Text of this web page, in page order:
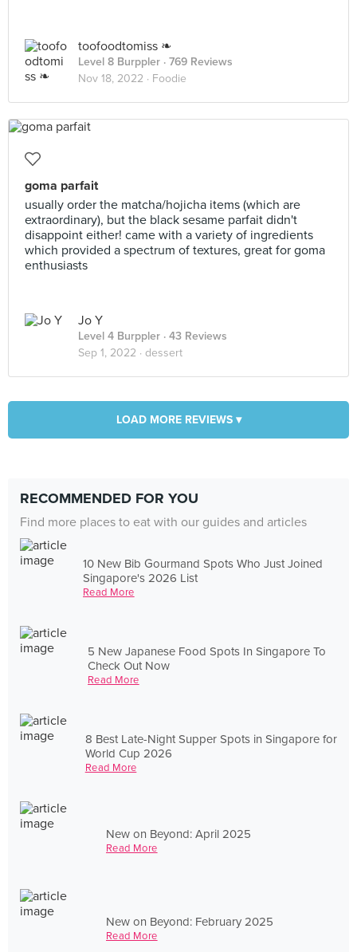
toofoodtomiss ❧
Level 8 Burppler · 769 Reviews
Nov 18, 2022 · Foodie
goma parfait
usually order the matcha/hojicha items (which are
extraordinary), but the black sesame parfait didn't
disappoint either! came with a variety of ingredients
which provided a spectrum of textures, great for goma
enthusiasts
Jo Y
Level 4 Burppler · 43 Reviews
Sep 1, 2022 · dessert
LOAD MORE REVIEWS ▾
RECOMMENDED FOR YOU
Find more places to eat with our guides and articles
10 New Bib Gourmand Spots Who Just Joined
Singapore's 2026 List
Read More
5 New Japanese Food Spots In Singapore To
Check Out Now
Read More
8 Best Late-Night Supper Spots in Singapore for
World Cup 2026
Read More
New on Beyond: April 2025
Read More
New on Beyond: February 2025
Read More